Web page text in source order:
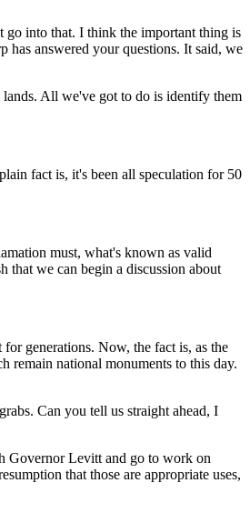
into that. I think the important thing is
has answered your questions. It said, we
All we've got to do is identify them
fact is, it's been all speculation for 50
must, what's known as valid
that we can begin a discussion about
generations. Now, the fact is, as the
remain national monuments to this day.
Can you tell us straight ahead, I
Governor Levitt and go to work on
that those are appropriate uses,